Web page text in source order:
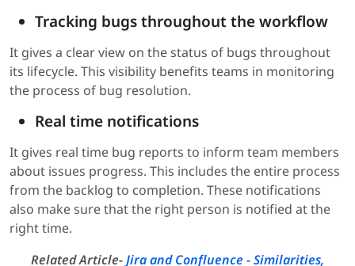
Tracking bugs throughout the workflow
It gives a clear view on the status of bugs throughout
its lifecycle. This visibility benefits teams in monitoring
the process of bug resolution.
Real time notifications
It gives real time bug reports to inform team members
about issues progress. This includes the entire process
from the backlog to completion. These notifications
also make sure that the right person is notified at the
right time.
Related Article-Jira and Confluence - Similarities,